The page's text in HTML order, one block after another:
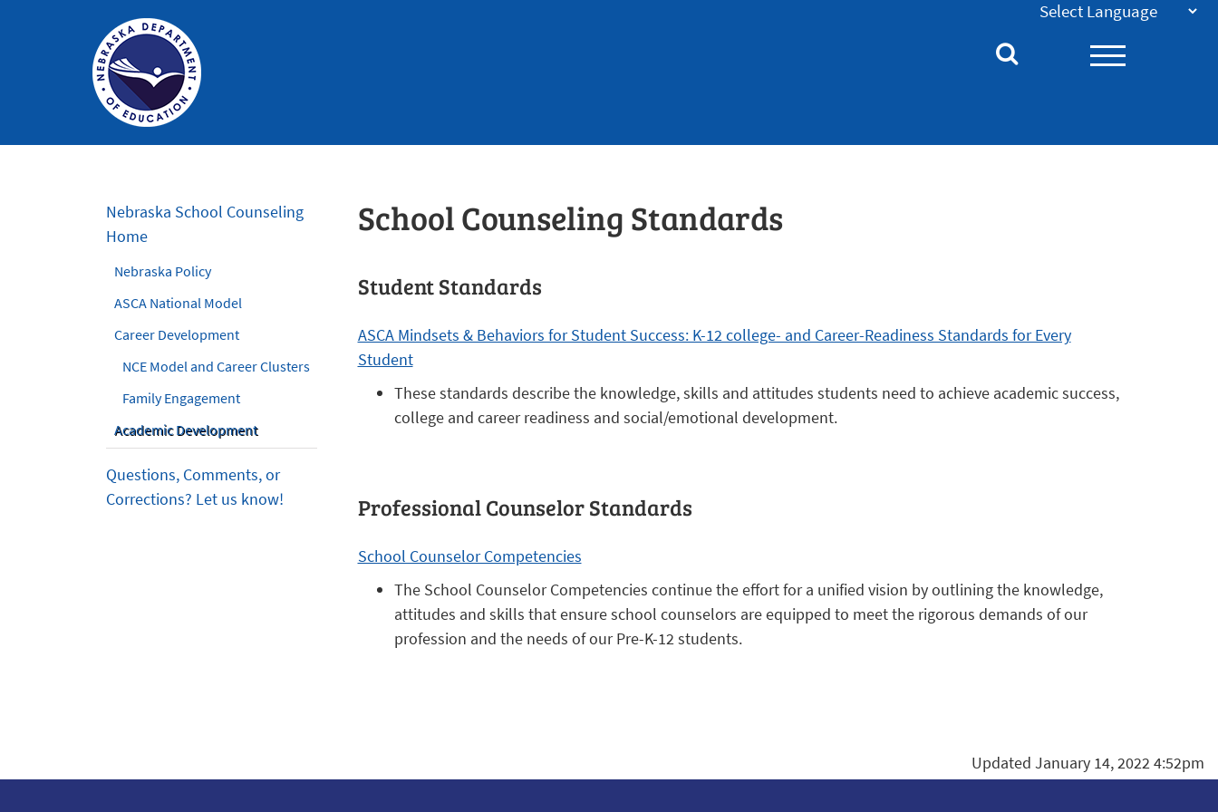
Education
Nebraska School Counseling
Home
Nebraska Policy
ASCA National Model
Career Development
NCE Model and Career Clusters
Family Engagement
Academic Development
Questions, Comments, or
Corrections? Let us know!
School Counseling Standards
Student Standards
ASCA Mindsets & Behaviors for Student Success: K-12 college- and Career-Readiness Standards for Every
Student
These standards describe the knowledge, skills and attitudes students need to achieve academic success,
college and career readiness and social/emotional development.
Professional Counselor Standards
School Counselor Competencies
The School Counselor Competencies continue the effort for a unified vision by outlining the knowledge,
attitudes and skills that ensure school counselors are equipped to meet the rigorous demands of our
profession and the needs of our Pre-K-12 students.
Updated January 14, 2022 4:52pm